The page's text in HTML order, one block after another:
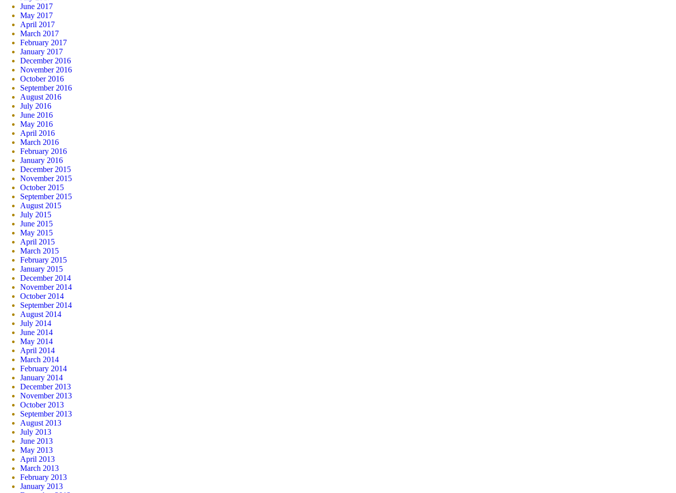
June 2017
May 2017
April 2017
March 2017
February 2017
January 2017
December 2016
November 2016
October 2016
September 2016
August 2016
July 2016
June 2016
May 2016
April 2016
March 2016
February 2016
January 2016
December 2015
November 2015
October 2015
September 2015
August 2015
July 2015
June 2015
May 2015
April 2015
March 2015
February 2015
January 2015
December 2014
November 2014
October 2014
September 2014
August 2014
July 2014
June 2014
May 2014
April 2014
March 2014
February 2014
January 2014
December 2013
November 2013
October 2013
September 2013
August 2013
July 2013
June 2013
May 2013
April 2013
March 2013
February 2013
January 2013